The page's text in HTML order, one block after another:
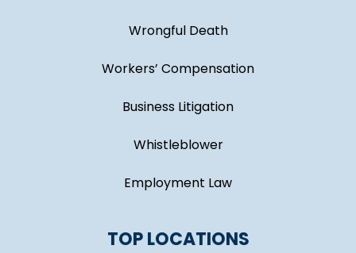
Wrongful Death
Workers’ Compensation
Business Litigation
Whistleblower
Employment Law
TOP LOCATIONS